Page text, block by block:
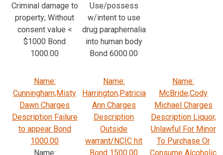
Criminal damage to
property; Without
consent value <
$1000 Bond
1000.00
Use/possess
w/intent to use
drug paraphernalia
into human body
Bond 6000.00
Name:
Cunningham,Misty
Dawn Charges
Description Failure
to appear Bond
1000.00
Name:
Name:
Harrington,Patricia
Ann Charges
Description
Outside
warrant/NCIC hit
Bond 1500.00
Name:
McBride,Cody
Michael Charges
Description Liquor,
Unlawful For Minor
To Purchase Or
Consume Alcoholic